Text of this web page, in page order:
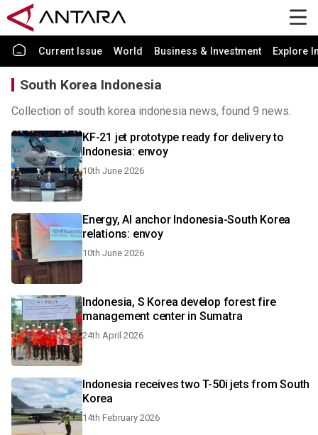
Current Issue World Business & Investment Explore
South Korea Indonesia
Collection of south korea indonesia news, found 9 news.
KF-21 jet prototype ready for delivery to
Indonesia: envoy
10th June 2026
Energy, AI anchor Indonesia-South Korea
relations: envoy
10th June 2026
Indonesia, S Korea develop forest fire
management center in Sumatra
24th April 2026
Indonesia receives two T-50i jets from South
Korea
14th February 2026